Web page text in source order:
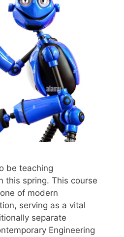
be teaching
this spring. This course
of modern
serving as a vital
separate
Engineering